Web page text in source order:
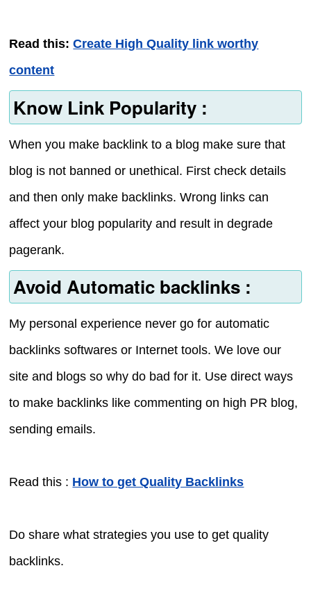
Read this:Create High Quality link worthy
content
Know Link Popularity :
When you make backlink to a blog make sure that
blog is not banned or unethical. First check details
and then only make backlinks. Wrong links can
affect your blog popularity and result in degrade
pagerank.
Avoid Automatic backlinks :
My personal experience never go for automatic
backlinks softwares or Internet tools. We love our
site and blogs so why do bad for it. Use direct ways
to make backlinks like commenting on high PR blog,
sending emails.
Read this : How to get Quality Backlinks
Do share what strategies you use to get quality
backlinks.